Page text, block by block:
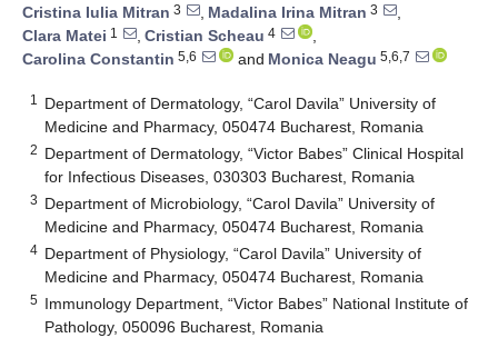
Cristina Iulia Mitran 3 , Madalina Irina Mitran 3
,
Clara Matei 1 , Cristian Scheau 4
,
Carolina Constantin 5,6 and Monica Neagu 5,6,7
1
Department of Dermatology, “Carol Davila” University of
Medicine and Pharmacy, 050474 Bucharest, Romania
2 Department of Dermatology, “Victor Babes” Clinical Hospital
for Infectious Diseases, 030303 Bucharest, Romania
3 Department of Microbiology, “Carol Davila” University of
Medicine and Pharmacy, 050474 Bucharest, Romania
4 Department of Physiology, “Carol Davila” University of
Medicine and Pharmacy, 050474 Bucharest, Romania
5 Immunology Department, “Victor Babes” National Institute of
Pathology, 050096 Bucharest, Romania